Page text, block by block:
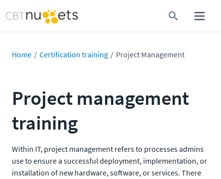
Home Certification training Project Management
Project management
training
Within IT, project management refers to processes admins
use to ensure a successful deployment, implementation, or
installation of new hardware, software, or services. There